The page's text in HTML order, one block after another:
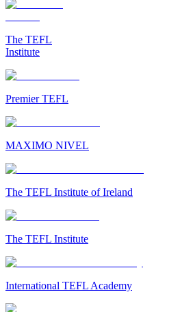
The TEFL
Institute
Premier TEFL
MAXIMO NIVEL
The TEFL Institute of Ireland
The TEFL Institute
International TEFL Academy